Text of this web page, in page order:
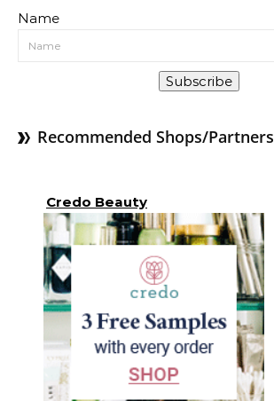
Name
Subscribe
Recommended Shops/Partners
Credo Beauty